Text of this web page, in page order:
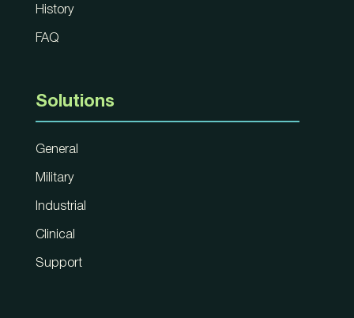
History
FAQ
Solutions
General
Military
Industrial
Clinical
Support